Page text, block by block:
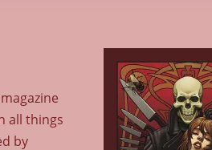
magazine
all things
by